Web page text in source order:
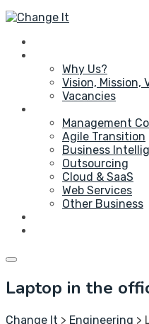
Why Us?
Vision, Mission,
Vacancies
Management
Agile Transition
Business
Outsourcing
Cloud & SaaS
Web Services
Other Business
Laptop in the
Change It > Engineering >